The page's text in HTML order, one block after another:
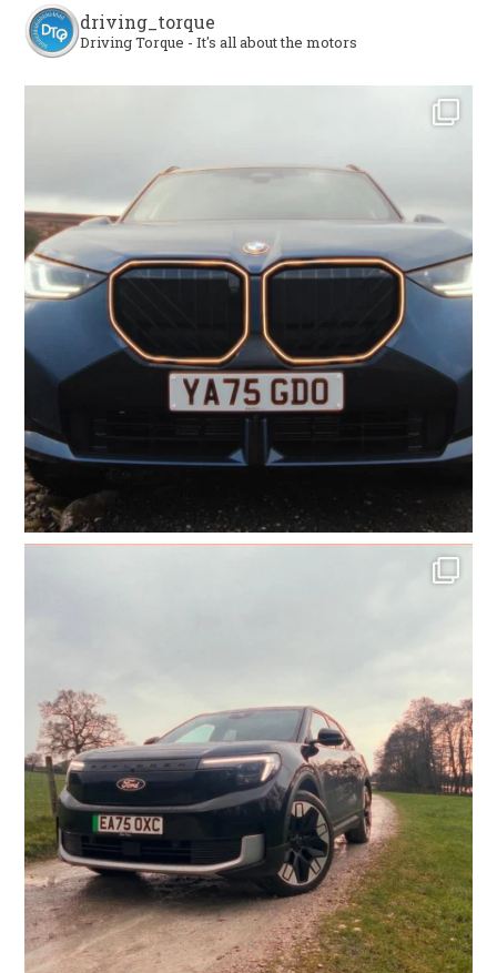
driving_torque
Driving Torque - It's all about the motors